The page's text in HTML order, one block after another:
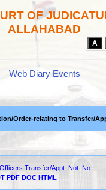
OF
ALLAHABAD
A
Web Diary Events
Order-relating to Transfer/
Transfer/Appt. Not. No.
PDF DOC HTML